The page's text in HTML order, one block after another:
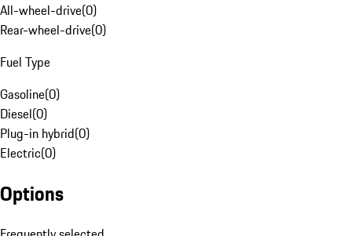
All-wheel-drive(0)
Rear-wheel-drive(0)
Fuel Type
Gasoline(0)
Diesel(0)
Plug-in hybrid(0)
Electric(0)
Options